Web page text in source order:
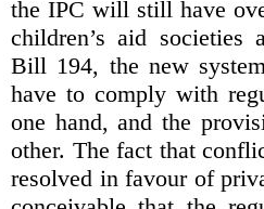
the IPC will still have
children’s aid societies
Bill 194, the new
have to comply with
one hand, and the
other. The fact that
resolved in favour of